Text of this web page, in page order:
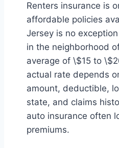
Renters insurance is
affordable policies
Jersey is no
in the neighborhood
average of \$15 to
actual rate depends
amount, deductible,
state, and claims
auto insurance often
premiums.